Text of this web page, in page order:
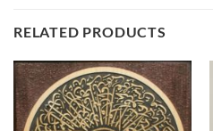
RELATED PRODUCTS